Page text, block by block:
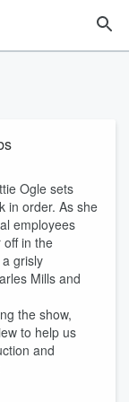
Ogle sets
in order. As she
employees
off in the
grisly
Mills and
the show,
to help us
and